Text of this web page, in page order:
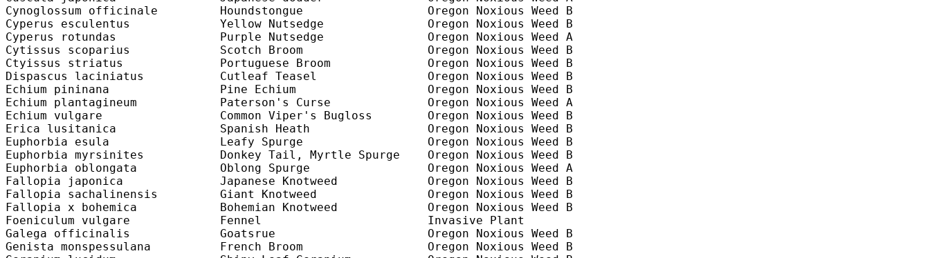
Cynoglossum officinale         Houndstongue                  Oregon Noxious Weed B
Cyperus esculentus             Yellow Nutsedge               Oregon Noxious Weed B
Cyperus rotundas               Purple Nutsedge               Oregon Noxious Weed A
Cytissus scoparius             Scotch Broom                  Oregon Noxious Weed B
Ctyissus striatus              Portuguese Broom              Oregon Noxious Weed B
Dispascus laciniatus           Cutleaf Teasel                Oregon Noxious Weed B
Echium pininana                Pine Echium                   Oregon Noxious Weed B
Echium plantagineum            Paterson's Curse              Oregon Noxious Weed A
Echium vulgare                 Common Viper's Bugloss        Oregon Noxious Weed B
Erica lusitanica               Spanish Heath                 Oregon Noxious Weed B
Euphorbia esula                Leafy Spurge                  Oregon Noxious Weed B
Euphorbia myrsinites           Donkey Tail, Myrtle Spurge    Oregon Noxious Weed B
Euphorbia oblongata            Oblong Spurge                 Oregon Noxious Weed A
Fallopia japonica              Japanese Knotweed             Oregon Noxious Weed B
Fallopia sachalinensis         Giant Knotweed                Oregon Noxious Weed B
Fallopia x bohemica            Bohemian Knotweed             Oregon Noxious Weed B
Foeniculum vulgare             Fennel                        Invasive Plant
Galega officinalis             Goatsrue                      Oregon Noxious Weed B
Genista monspessulana          French Broom                  Oregon Noxious Weed B